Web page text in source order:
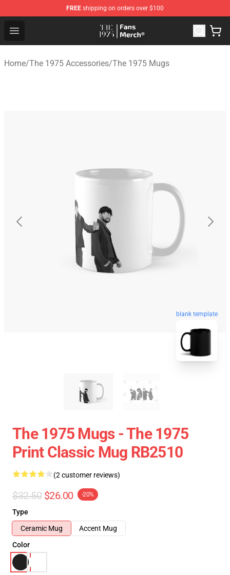
FREE shipping on orders over $100
Open menu
The 1975 Shop - Official The 1975 Merchandise Store
Home/The 1975 Accessories/The 1975 Mugs
blank template
The 1975 Mugs - The 1975
Print Classic Mug RB2510
(2 customer reviews)
$32.50 $26.00 -20%
Type
Ceramic Mug
Accent Mug
Color